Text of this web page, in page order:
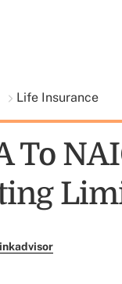
Life Insurance
To